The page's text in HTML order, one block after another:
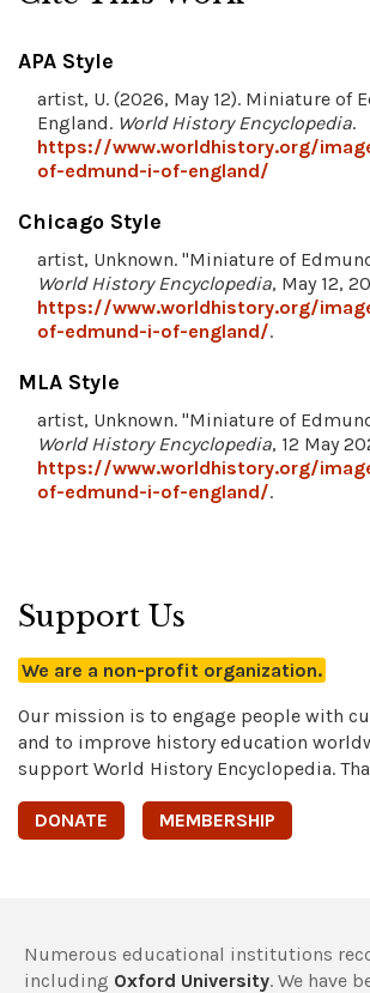
APA Style
artist, U. (2026, May 12). Miniature of
England. World History Encyclopedia.
https://www.worldhistory.org/
of-edmund-i-of-england/
Chicago Style
artist, Unknown. "Miniature of
World History Encyclopedia, May 12,
https://www.worldhistory.org/
of-edmund-i-of-england/.
MLA Style
artist, Unknown. "Miniature of
World History Encyclopedia, 12 May
https://www.worldhistory.org/
of-edmund-i-of-england/.
Support Us
We are a non-profit organization.
Our mission is to engage people with
and to improve history education
support World History Encyclopedia.
DONATE MEMBERSHIP
Numerous educational institutions
including Oxford University. We have